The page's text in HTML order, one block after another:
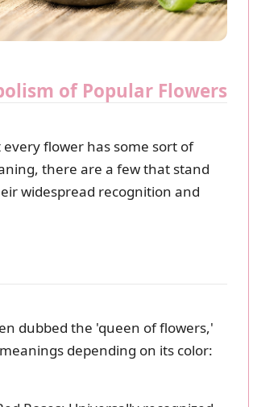
of Popular Flowers
flower has some sort of
there are a few that stand
widespread recognition and
dubbed the 'queen of flowers,'
depending on its color: